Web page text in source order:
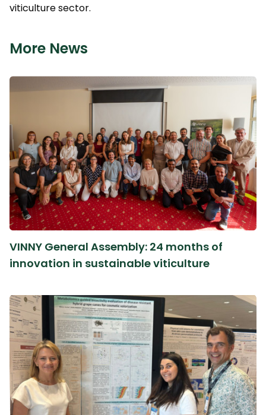
viticulture sector.
More News
VINNY General Assembly: 24 months of
innovation in sustainable viticulture